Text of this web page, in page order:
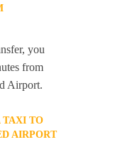
you
from
Airport.
TAXI TO
AIRPORT